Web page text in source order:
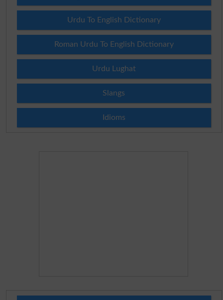
Urdu To English Dictionary
Roman Urdu To English Dictionary
Urdu Lughat
Slangs
Idioms